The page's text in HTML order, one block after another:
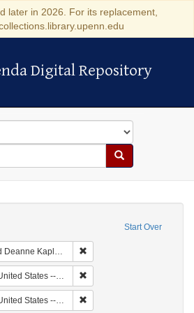
later in 2026. For its replacement,
Digital Repository
Digital Repository
Search
Start Over
American Judaica (University of Pennsylvania)
States -- Ohio -- Cincinnati
States -- Ohio